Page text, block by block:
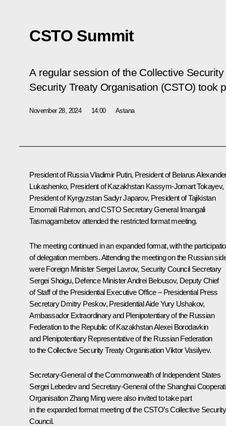
CSTO Summit
A regular session of the Collective
Security Treaty Organisation (CSTO) took
November 28, 2024 14:00 Astana
President of Russia Vladimir Putin, President of Belarus
Lukashenko, President of Kazakhstan Kassym-Jomart Tokayev,
President of Kyrgyzstan Sadyr Japarov, President of Tajikistan
Emomali Rahmon, and CSTO Secretary General Imangali
Tasmagambetov attended the restricted format meeting.
The meeting continued in an expanded format, with the
of delegation members. Attending the meeting on the Russian
were Foreign Minister Sergei Lavrov, Security Council Secretary
Sergei Shoigu, Defence MinisterAndrei Belousov, Deputy Chief
of Staff of the Presidential Executive Office – Presidential Press
SecretaryDmitry Peskov, Presidential AideYury Ushakov,
Ambassador Extraordinary and Plenipotentiary of the Russian
Federation to the Republic of Kazakhstan Alexei Borodavkin
and Plenipotentiary Representative of the Russian Federation
to the Collective Security Treaty Organisation Viktor Vasilyev.
Secretary-General of the Commonwealth of Independent States
Sergei Lebedev and Secretary-General of the Shanghai
Organisation Zhang Ming were also invited to take part
in the expanded format meeting of the CSTO’s Collective Security
Council.